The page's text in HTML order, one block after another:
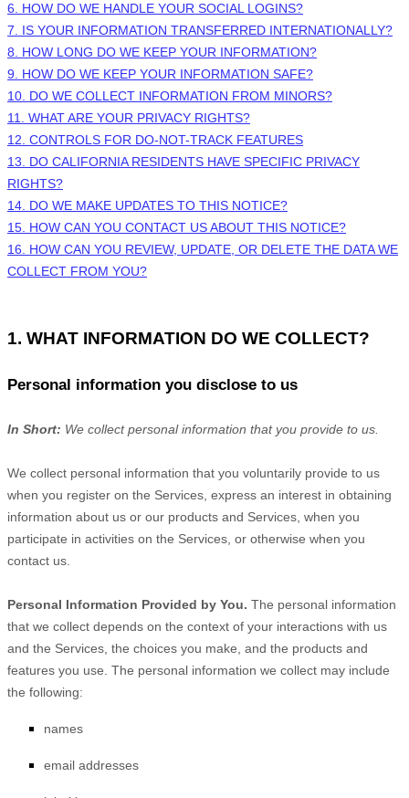
6. HOW DO WE HANDLE YOUR SOCIAL LOGINS?
7. IS YOUR INFORMATION TRANSFERRED INTERNATIONALLY?
8. HOW LONG DO WE KEEP YOUR INFORMATION?
9. HOW DO WE KEEP YOUR INFORMATION SAFE?
10. DO WE COLLECT INFORMATION FROM MINORS?
11. WHAT ARE YOUR PRIVACY RIGHTS?
12. CONTROLS FOR DO-NOT-TRACK FEATURES
13. DO CALIFORNIA RESIDENTS HAVE SPECIFIC PRIVACY
RIGHTS?
14. DO WE MAKE UPDATES TO THIS NOTICE?
15. HOW CAN YOU CONTACT US ABOUT THIS NOTICE?
16. HOW CAN YOU REVIEW, UPDATE, OR DELETE THE DATA WE
COLLECT FROM YOU?
1. WHAT INFORMATION DO WE COLLECT?
Personal information you disclose to us
In Short: We collect personal information that you provide to us.
We collect personal information that you voluntarily provide to us
when you register on the Services, express an interest in obtaining
information about us or our products and Services, when you
participate in activities on the Services, or otherwise when you
contact us.
Personal Information Provided by You. The personal information
that we collect depends on the context of your interactions with us
and the Services, the choices you make, and the products and
features you use. The personal information we collect may include
the following:
names
email addresses